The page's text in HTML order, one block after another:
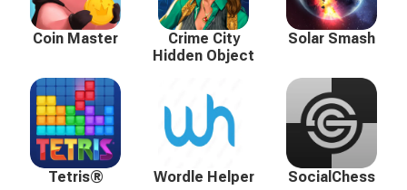
Coin Master
Crime City
Hidden Object
Solar Smash
Tetris® Wordle Helper SocialChess